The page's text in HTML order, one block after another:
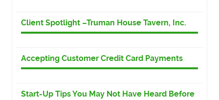
Client Spotlight –Truman House Tavern, Inc.
Accepting Customer Credit Card Payments
Start-Up Tips You May Not Have Heard Before